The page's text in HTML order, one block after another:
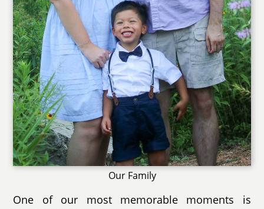
Our Family
One of our most memorable moments is